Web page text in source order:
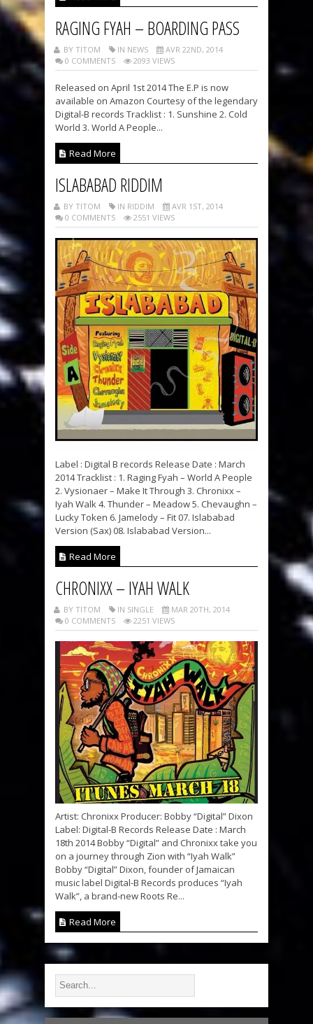
RAGING FYAH – BOARDING PASS
BY TITOM IN NEWS
AVR 22ND, 2014
0 COMMENTS
2093 VIEWS
Released on April 1st 2014 The E.P is now
available on Amazon Courtesy of the legendary
Digital-B records Tracklist : 1. Sunshine 2. Cold
World 3. World A People...
Read More
ISLABABAD RIDDIM
BY TITOM IN RIDDIM
AVR 1ST, 2014
0 COMMENTS
2551 VIEWS
Label : Digital B records Release Date : March
2014 Tracklist : 1. Raging Fyah – World A People
2. Vysionaer – Make It Through 3. Chronixx –
Iyah Walk 4. Thunder – Meadow 5. Chevaughn –
Lucky Token 6. Jamelody – Fit 07. Islababad
Version (Sax) 08. Islababad Version...
Read More
CHRONIXX – IYAH WALK
BY TITOM IN SINGLE
MAR 20TH, 2014
0 COMMENTS
2251 VIEWS
Artist: Chronixx Producer: Bobby “Digital” Dixon
Label: Digital-B Records Release Date : March
18th 2014 Bobby “Digital” and Chronixx take you
on a journey through Zion with “Iyah Walk”
Bobby “Digital” Dixon, founder of Jamaican
music label Digital-B Records produces “Iyah
Walk”, a brand-new Roots Re...
Read More